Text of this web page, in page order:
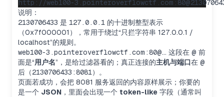
说明：
2130706433 是 127.0.0.1 的十进制整型表示
（0x7f000001），常用于绕过“只拦字符串 127.0.0.1 /
localhost”的规则。
web100-3.pointeroverflowctf.com:80@… 这段在 @ 前
面是“用户名”，是给过滤器看的；真正连接的主机与端口在 @
后（2130706433:8081）。
页面若成功，会把 8081 服务返回的内容原样展示；你要的
是一个 JSON ，里面会出现一个 token-like 字段（通常叫